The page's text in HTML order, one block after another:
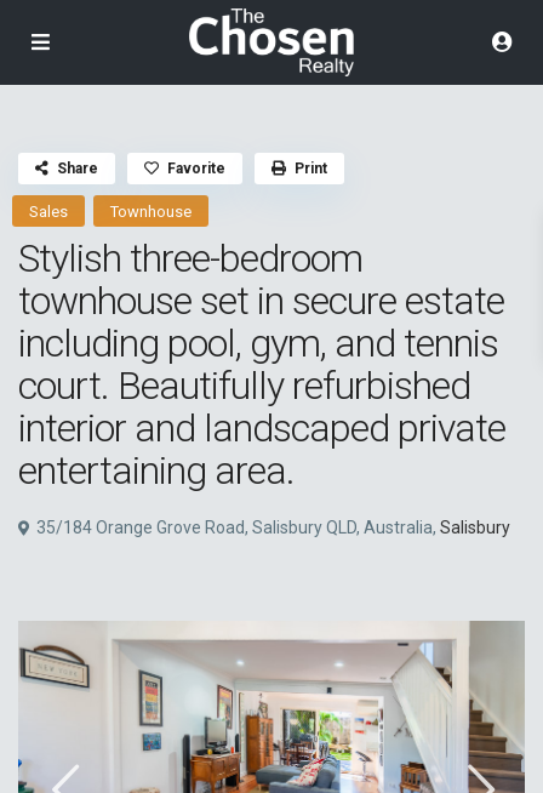
Sales Townhouse
Stylish three-bedroom
townhouse set in secure estate
including pool, gym, and tennis
court. Beautifully refurbished
interior and landscaped private
entertaining area.
35/184 Orange Grove Road, Salisbury QLD, Australia, Salisbury
Share Favorite Print